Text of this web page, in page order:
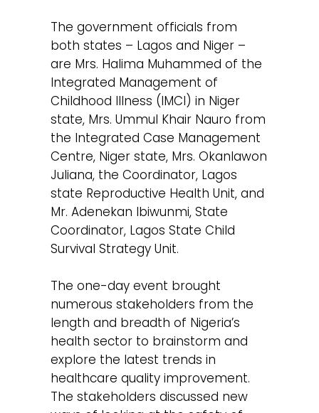
The government officials from
both states – Lagos and Niger –
are Mrs. Halima Muhammed of the
Integrated Management of
Childhood Illness (IMCI) in Niger
state, Mrs. Ummul Khair Nauro from
the Integrated Case Management
Centre, Niger state, Mrs. Okanlawon
Juliana, the Coordinator, Lagos
state Reproductive Health Unit, and
Mr. Adenekan Ibiwunmi, State
Coordinator, Lagos State Child
Survival Strategy Unit.
The one-day event brought
numerous stakeholders from the
length and breadth of Nigeria’s
health sector to brainstorm and
explore the latest trends in
healthcare quality improvement.
The stakeholders discussed new